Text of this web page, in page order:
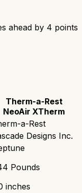
ahead by 4 points
Therm-a-Rest
NeoAir XTherm
a-Rest
Designs Inc.
Pounds
inches